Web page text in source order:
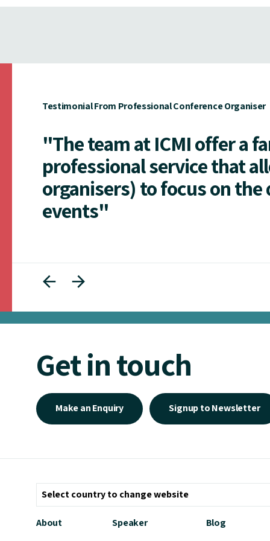
Testimonial From Professional Conference Organiser
"The team at ICMI offer a
professional service that
organisers) to focus on
events"
Get in touch
Make an Enquiry Signup to Newsletter
About
Speaker
Blog